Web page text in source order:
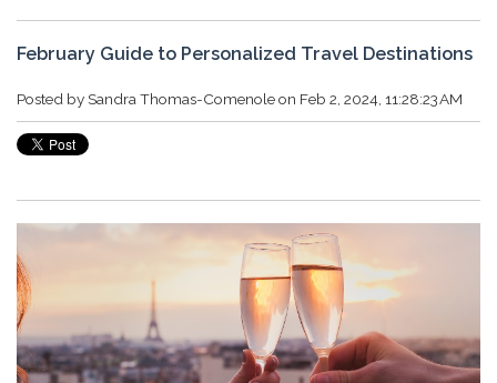
February Guide to Personalized Travel Destinations
Posted by Sandra Thomas-Comenoleon Feb 2, 2024, 11:28:23 AM